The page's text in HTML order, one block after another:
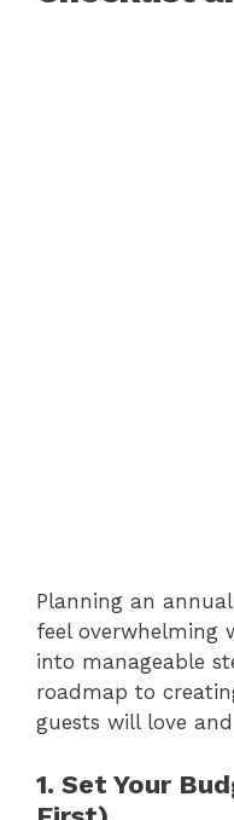
Planning an
feel overwhelming
into manageable
roadmap to
guests will love
1. Set Your